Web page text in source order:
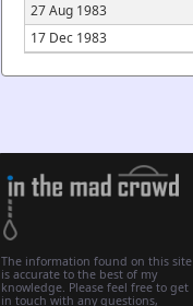
27 Aug 1983
17 Dec 1983
The information found on this site
is accurate to the best of my
knowledge. Please feel free to get
in touch with any questions,